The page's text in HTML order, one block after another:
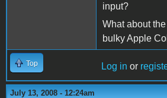
input?
What about
bulky Apple
Top Log in or
July 13, 2008 - 12:24am